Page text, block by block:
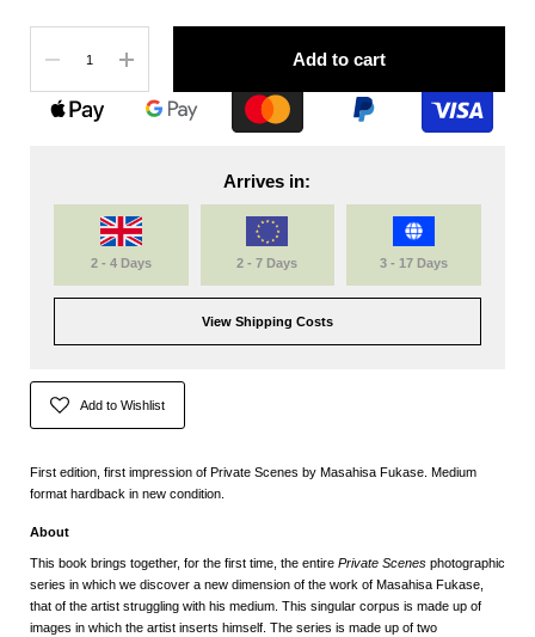
Add to cart
Arrives in:
2 - 4 Days 2 - 7 Days 3 - 17 Days
View Shipping Costs
Add to Wishlist
First edition, first impression of Private Scenes by Masahisa Fukase. Medium
format hardback in new condition.
About
This book brings together, for the first time, the entire Private Scenes photographic
series in which we discover a new dimension of the work of Masahisa Fukase,
that of the artist struggling with his medium. This singular corpus is made up of
images in which the artist inserts himself. The series is made up of two